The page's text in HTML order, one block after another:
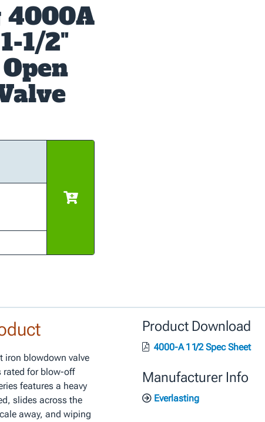
4000A
1/2"
iron blowdown valve
rated for blow-off
features a heavy
slides across the
away, and wiping
Product Download
4000-A 1 1/2 Spec Sheet
Manufacturer Info
Everlasting